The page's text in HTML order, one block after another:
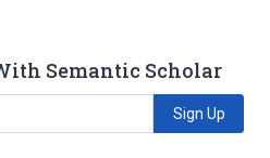
Semantic Scholar
Sign Up